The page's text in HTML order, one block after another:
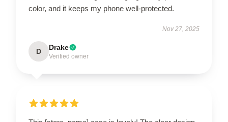
color, and it keeps my phone well-protected.
Nov 27, 2025
D Drake
Verified owner